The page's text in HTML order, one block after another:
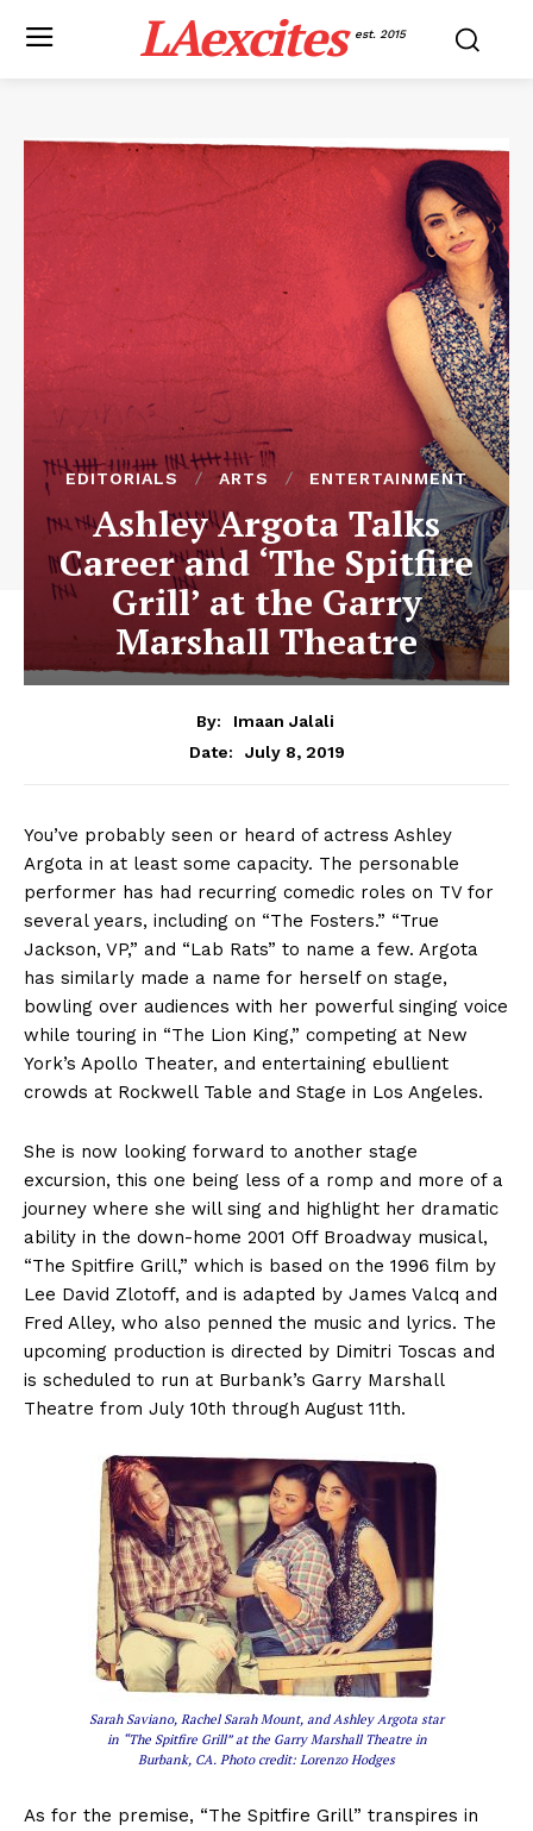
LAexcites est. 2015
EDITORIALS ARTS ENTERTAINMENT
Ashley Argota Talks
Career and ‘The Spitfire
Grill’ at the Garry
Marshall Theatre
By:
Imaan Jalali
Date:
July 8, 2019
You’ve probably seen or heard of actress Ashley
Argota in at least some capacity. The personable
performer has had recurring comedic roles on TV for
several years, including on “The Fosters.” “True
Jackson, VP,” and “Lab Rats” to name a few. Argota
has similarly made a name for herself on stage,
bowling over audiences with her powerful singing voice
while touring in “The Lion King,” competing at New
York’s Apollo Theater, and entertaining ebullient
crowds at Rockwell Table and Stage in Los Angeles.
She is now looking forward to another stage
excursion, this one being less of a romp and more of a
journey where she will sing and highlight her dramatic
ability in the down-home 2001 Off Broadway musical,
“The Spitfire Grill,” which is based on the 1996 film by
Lee David Zlotoff, and is adapted by James Valcq and
Fred Alley, who also penned the music and lyrics. The
upcoming production is directed by Dimitri Toscas and
is scheduled to run at Burbank’s Garry Marshall
Theatre from July 10th through August 11th.
Sarah Saviano, Rachel Sarah Mount, and Ashley Argota star
in “The Spitfire Grill” at the Garry Marshall Theatre in
Burbank, CA. Photo credit: Lorenzo Hodges
As for the premise, “The Spitfire Grill” transpires in